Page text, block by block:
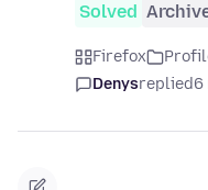
Solved
Firefox
Denysreplied6